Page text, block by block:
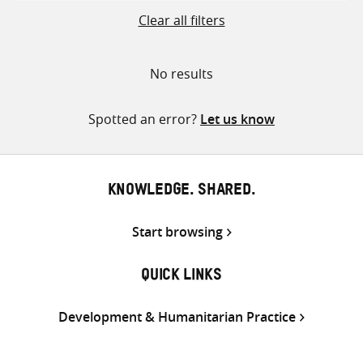
Clear all filters
No results
Spotted an error? Let us know
KNOWLEDGE. SHARED.
Start browsing
QUICK LINKS
Development & Humanitarian Practice